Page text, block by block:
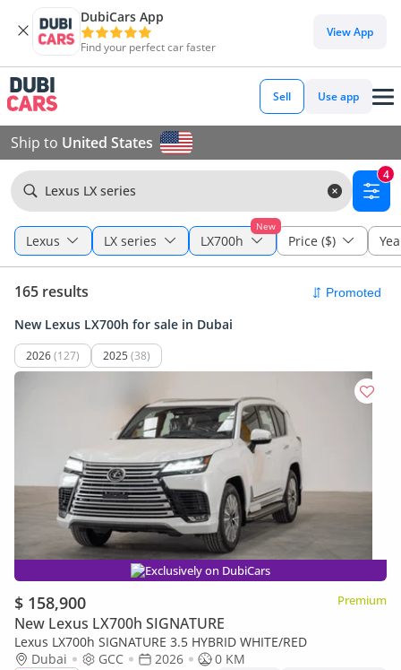
DubiCars App
Find your perfect car faster
View App
Sell Use app
Ship to United States
Lexus LX series
4
Lexus LX series
New
LX700h Price ($)
165 results
New Lexus LX700h for sale in Dubai
2026(127) 2025 (38)
Exclusively on DubiCars
$ 158,900 Premium
New Lexus LX700h SIGNATURE
Lexus LX700h SIGNATURE 3.5 HYBRID WHITE/RED
Dubai
GCC 2026
0 KM